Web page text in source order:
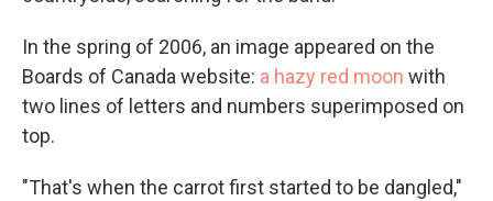
In the spring of 2006, an image appeared on the
Boards of Canada website: a hazy red moon with
two lines of letters and numbers superimposed on
top.
"That's when the carrot first started to be dangled,"